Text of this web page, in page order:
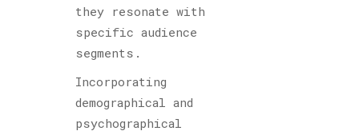
they resonate with
specific audience
segments.
Incorporating
demographical and
psychographical